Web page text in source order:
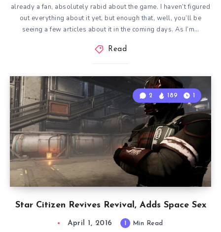
already a fan, absolutely rabid about the game. I haven’t figured
out everything about it yet, but enough that, well, you’ll be
seeing a few articles about it in the coming days. As I’m…
Read
Star Citizen Revives Revival, Adds Space Sex
2 189 1
April 1, 2016 1 Min Read